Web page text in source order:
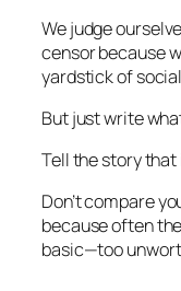
We judge
censor because
yardstick of
But just write
Tell the story
Don’t compare
because often
basic—too